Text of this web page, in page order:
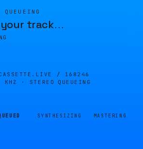
track…
/ 168246
· STEREO
QUEUEING
SYNTHESIZING MASTERING